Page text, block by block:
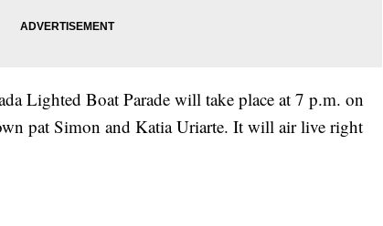
Lighted Boat Parade will take place at 7 p.m. on
pat Simon and Katia Uriarte. It will air live right